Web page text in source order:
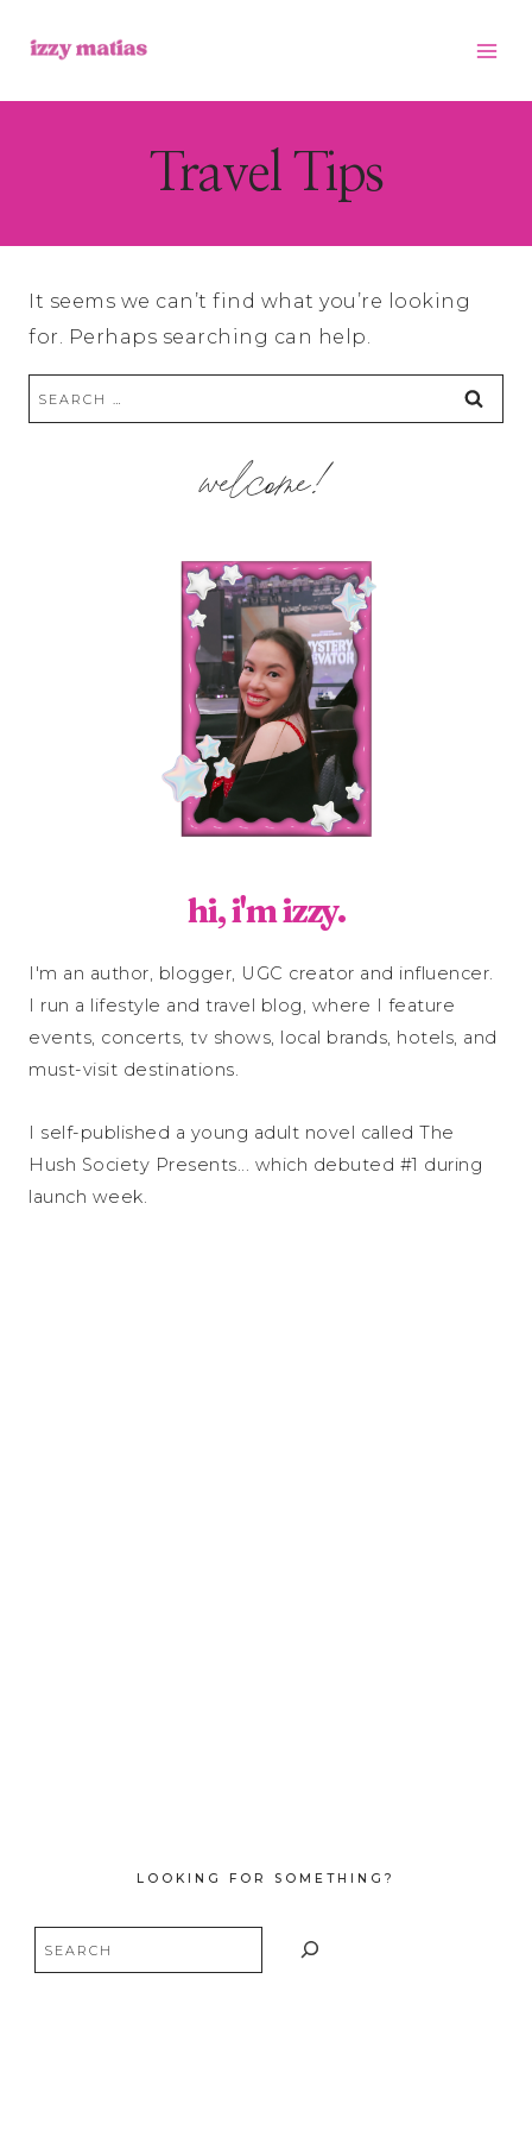
Travel Tips
It seems we can’t find what you’re looking
for. Perhaps searching can help.
Search
for:
welcome!
hi, i'm izzy.
I'm an author, blogger, UGC creator and influencer.
I run a lifestyle and travel blog, where I feature
events, concerts, tv shows, local brands, hotels, and
must-visit destinations.
I self-published a young adult novel called The
Hush Society Presents... which debuted #1 during
launch week.
LOOKING FOR SOMETHING?
Search